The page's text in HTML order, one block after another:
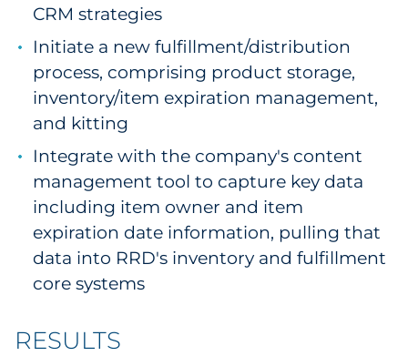
CRM strategies
Initiate a new fulfillment/distribution
process, comprising product storage,
inventory/item expiration management,
and kitting
Integrate with the company's content
management tool to capture key data
including item owner and item
expiration date information, pulling that
data into RRD's inventory and fulfillment
core systems
RESULTS